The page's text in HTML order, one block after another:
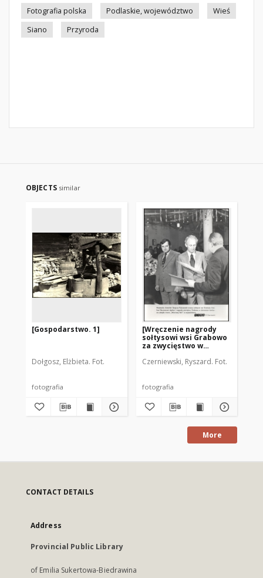
Fotografia polska
Podlaskie, województwo
Wieś
Siano
Przyroda
OBJECTS similar
[Gospodarstwo. 1]
Dołgosz, Elżbieta. Fot.
fotografia
[Wręczenie nagrody
sołtysowi wsi Grabowo
za zwycięstwo w
Wieś"]
Czerniewski, Ryszard. Fot.
fotografia
More
CONTACT DETAILS
Address
Provincial Public Library
of Emilia Sukertowa-Biedrawina